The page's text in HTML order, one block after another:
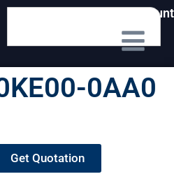
My Account
0AA0
Get Quotation